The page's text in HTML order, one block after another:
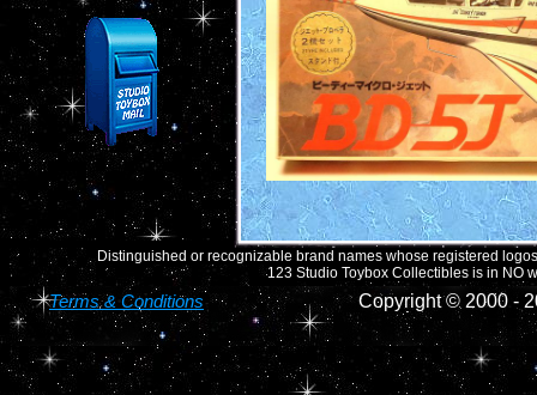
Distinguished or recognizable brand names whose registered
123 Studio Toybox Collectibles is in NO
Terms & Conditions Copyright © 2000 -